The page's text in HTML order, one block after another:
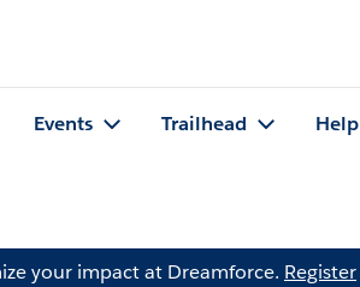
Events Trailhead Help
your impact at Dreamforce. Register